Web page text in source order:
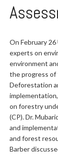
On February
experts on
environment
the progress of
Deforestation
on forestry
(CP). Dr.
and
and forest
Barber